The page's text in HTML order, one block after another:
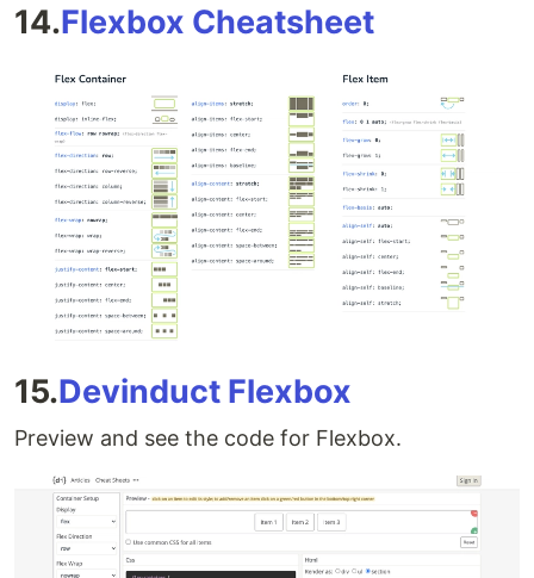
14.Flexbox Cheatsheet
15.Devinduct Flexbox
Preview and see the code for Flexbox.